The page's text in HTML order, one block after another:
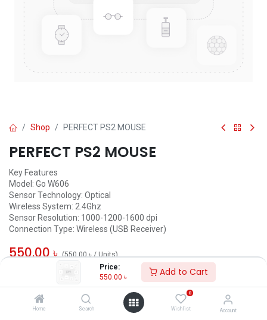
Price:
550.00 ৳ Add to Cart
Home Search
0
Wishlist Account
Shop PERFECT PS2 MOUSE
PERFECT PS2 MOUSE
Key Features
Model: Go W606
Sensor Technology: Optical
Wireless System: 2.4Ghz
Sensor Resolution: 1000-1200-1600 dpi
Connection Type: Wireless (USB Receiver)
550.00৳ (550.00৳/Units)
ADD TO CART
Add to wishlist